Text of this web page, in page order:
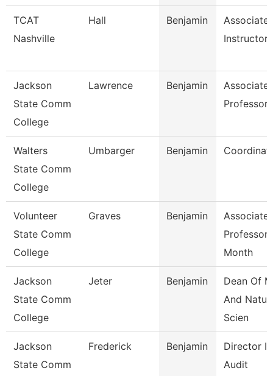
TCAT
Nashville
Hall Benjamin
Associate
Instructor
Jackson
State Comm
College
Lawrence Benjamin
Associate
Walters
State Comm
College
Umbarger Benjamin
Volunteer
State Comm
College
Graves Benjamin
Associate
Professor
Month
Jackson
State Comm
College
Jeter Benjamin
Dean Of
And
Scien
Jackson
State Comm
Frederick Benjamin
Director
Audit